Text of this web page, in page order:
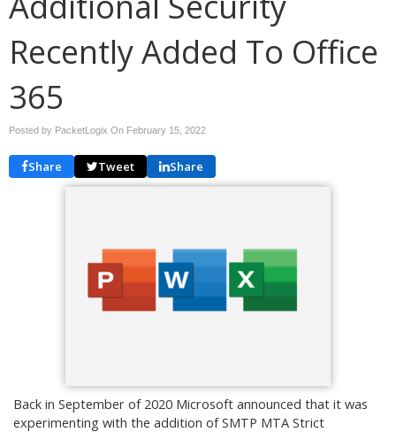
Recently Added To Office
365
Posted by PacketLogix On February 15, 2022
Share Tweet Share
Back in September of 2020 Microsoft announced that it was
experimenting with the addition of SMTP MTA Strict